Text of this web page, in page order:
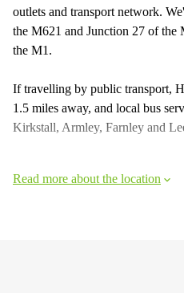
outlets and transport network.
the M621 and Junction 27 of the
the M1.
If travelling by public transport,
1.5 miles away, and local bus
Kirkstall, Armley, Farnley and
Read more about the location